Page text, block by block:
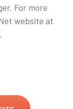
For more
website at
.